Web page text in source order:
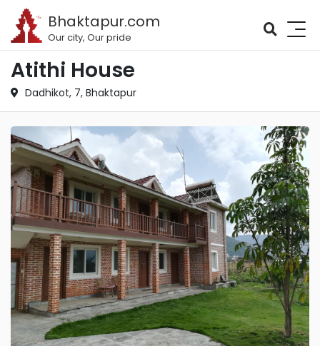
Bhaktapur.com
Our city, Our pride
Atithi House
Dadhikot, 7, Bhaktapur